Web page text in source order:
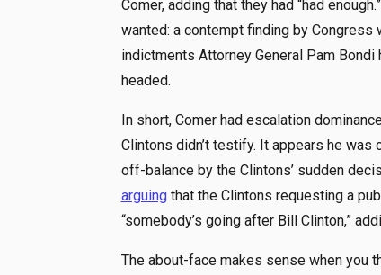
Comer, adding that they had “had
wanted: a contempt finding by
indictments Attorney General Pam
headed.
In short, Comer had escalation
Clintons didn’t testify. It appears he
off-balance by the Clintons’ sudden
arguingthat the Clintons requesting a
“somebody’s going after Bill Clinton,”
The about-face makes sense when you